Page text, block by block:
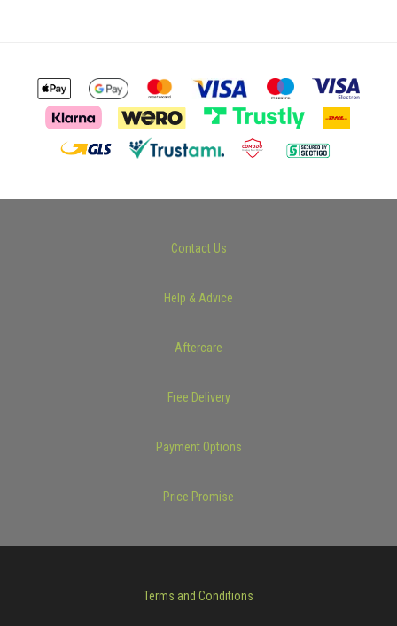
Contact Us
Help & Advice
Aftercare
Free Delivery
Payment Options
Price Promise
Terms and Conditions